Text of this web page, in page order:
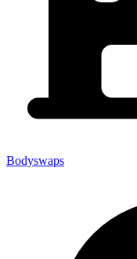
Bodyswaps